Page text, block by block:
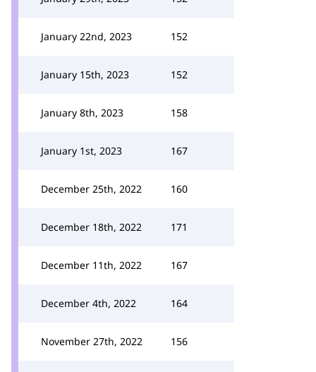
January 22nd, 2023 152
January 15th, 2023 152
January 8th, 2023 158
January 1st, 2023 167
December 25th, 2022 160
December 18th, 2022 171
December 11th, 2022 167
December 4th, 2022 164
November 27th, 2022 156